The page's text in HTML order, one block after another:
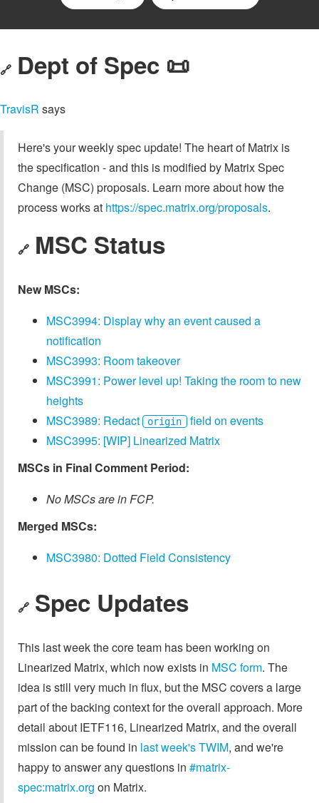
🔗 Dept of Spec 📜
TravisR says
Here's your weekly spec update! The heart of Matrix is
the specification - and this is modified by Matrix Spec
Change (MSC) proposals. Learn more about how the
process works at https://spec.matrix.org/proposals.
🔗 MSC Status
New MSCs:
MSC3994: Display why an event caused a
notification
MSC3993: Room takeover
MSC3991: Power level up! Taking the room to new
heights
MSC3989: Redact
origin field on events
MSC3995: [WIP] Linearized Matrix
MSCs in Final Comment Period:
No MSCs are in FCP.
Merged MSCs:
MSC3980: Dotted Field Consistency
🔗 Spec Updates
This last week the core team has been working on
Linearized Matrix, which now exists in MSC form. The
idea is still very much in flux, but the MSC covers a large
part of the backing context for the overall approach. More
detail about IETF116, Linearized Matrix, and the overall
mission can be found in last week's TWIM, and we're
happy to answer any questions in #matrix-
spec:matrix.org on Matrix.